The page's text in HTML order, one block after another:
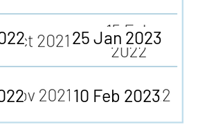
10 Feb 2023
25 Jan 2023